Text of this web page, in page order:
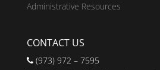
Administrative Resources
CONTACT US
(973) 972 – 7595